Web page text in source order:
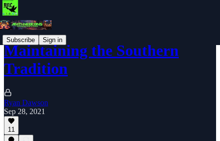
Subscribe Sign in
Maintaining the Southern
Tradition
Ryan Dawson
Sep 28, 2021
11